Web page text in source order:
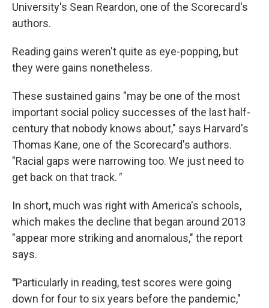
University's Sean Reardon, one of the Scorecard's
authors.
Reading gains weren't quite as eye-popping, but
they were gains nonetheless.
These sustained gains "may be one of the most
important social policy successes of the last half-
century that nobody knows about," says Harvard's
Thomas Kane, one of the Scorecard's authors.
"Racial gaps were narrowing too. We just need to
get back on that track."
In short, much was right with America's schools,
which makes the decline that began around 2013
"appear more striking and anomalous," the report
says.
"Particularly in reading, test scores were going
down for four to six years before the pandemic,"